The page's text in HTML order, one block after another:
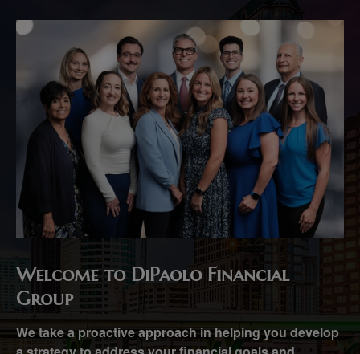
Welcome to DiPaolo Financial
Group
We take a proactive approach in helping you develop